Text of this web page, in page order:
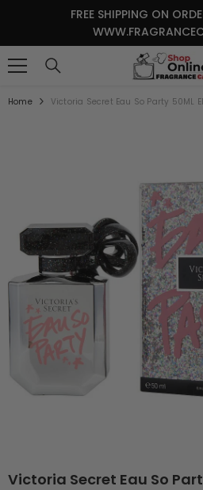
SKIP TO CONTENTFREE SHIPPING ON
Home Victoria Secret Eau So Party 50ML
Victoria Secret Eau So